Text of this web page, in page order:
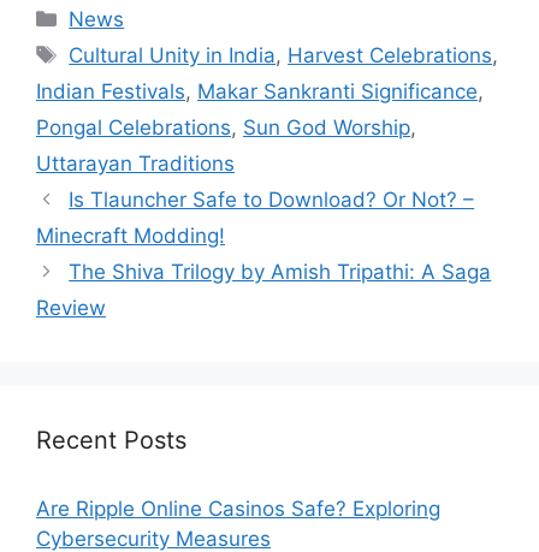
Categories
News
Tags
Cultural Unity in India, Harvest Celebrations,
Indian Festivals, Makar Sankranti Significance,
Pongal Celebrations, Sun God Worship,
Uttarayan Traditions
Is Tlauncher Safe to Download? Or Not? –
Minecraft Modding!
The Shiva Trilogy by Amish Tripathi: A Saga
Review
Recent Posts
Are Ripple Online Casinos Safe? Exploring
Cybersecurity Measures